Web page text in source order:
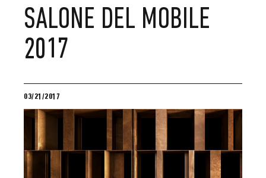
SALONE DEL MOBILE
2017
03/21/2017